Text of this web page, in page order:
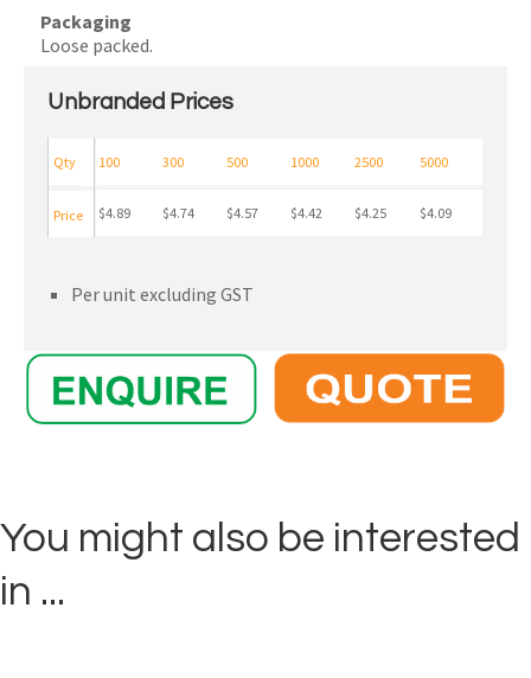
Packaging
Loose packed.
Unbranded Prices
100 300 500 1000 2500 5000
$4.89 $4.74 $4.57 $4.42 $4.25 $4.09
Qty
Price
Per unit excluding GST
You might also be interested
in ...